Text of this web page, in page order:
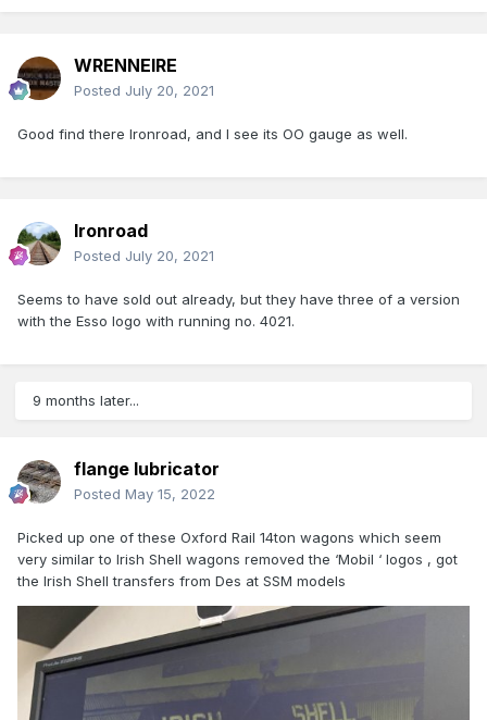
WRENNEIRE
Posted July 20, 2021
Good find there Ironroad, and I see its OO gauge as well.
Ironroad
Posted July 20, 2021
Seems to have sold out already, but they have three of a version
with the Esso logo with running no. 4021.
9 months later...
flange lubricator
Posted May 15, 2022
Picked up one of these Oxford Rail 14ton wagons which seem
very similar to Irish Shell wagons removed the ‘Mobil ‘ logos , got
the Irish Shell transfers from Des at SSM models